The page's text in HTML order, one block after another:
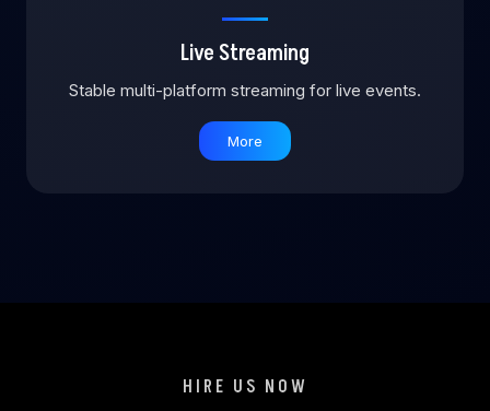
Live Streaming
Stable multi-platform streaming for live events.
More
HIRE US NOW